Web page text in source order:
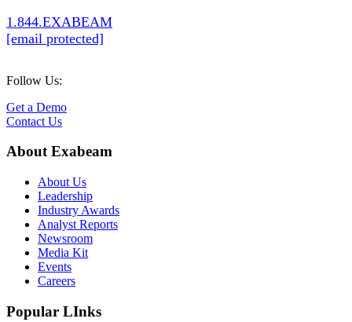
1.844.EXABEAM
[email protected]
Follow Us:
Get a Demo
Contact Us
About Exabeam
About Us
Leadership
Industry Awards
Analyst Reports
Newsroom
Media Kit
Events
Careers
Popular LInks